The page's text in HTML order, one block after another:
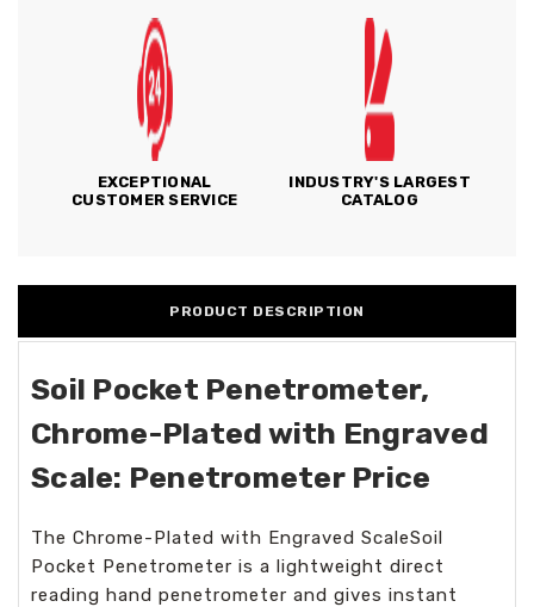
EXCEPTIONAL
CUSTOMER SERVICE
INDUSTRY'S LARGEST
CATALOG
PRODUCT DESCRIPTION
Soil Pocket Penetrometer,
Chrome-Plated with Engraved
Scale: Penetrometer Price
The Chrome-Plated with Engraved ScaleSoil
Pocket Penetrometer is a lightweight direct
reading hand penetrometer and gives instant